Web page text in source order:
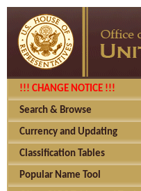
!!! CHANGE NOTICE !!!
Search & Browse
Currency and Updating
Classification Tables
Popular Name Tool